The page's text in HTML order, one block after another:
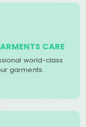
CARE
world-class
garments.